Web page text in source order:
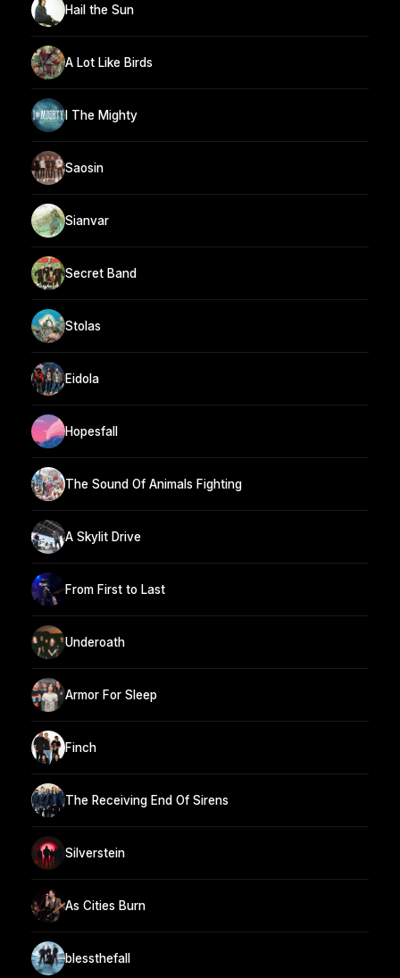
Hail the Sun
A Lot Like Birds
I The Mighty
Saosin
Sianvar
Secret Band
Stolas
Eidola
Hopesfall
The Sound Of Animals Fighting
A Skylit Drive
From First to Last
Underoath
Armor For Sleep
Finch
The Receiving End Of Sirens
Silverstein
As Cities Burn
blessthefall